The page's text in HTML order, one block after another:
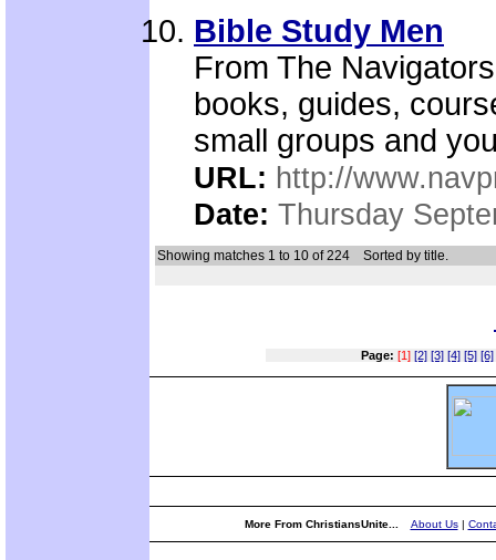
Bible Study Men
From The
books, guides,
small groups and
URL: http://
Date: Thursday
Showing matches 1 to 10 of 224 Sorted by title.
Page: [1] [2] [3] [4] [5] [6]
More From ChristiansUnite... About Us|